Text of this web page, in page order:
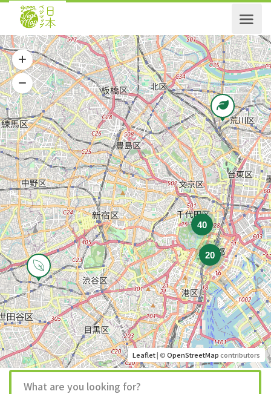
20
40
Leaflet| ©OpenStreetMapcontributors